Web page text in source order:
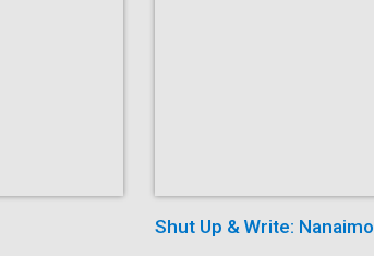
Shut Up & Write: Nanaimo